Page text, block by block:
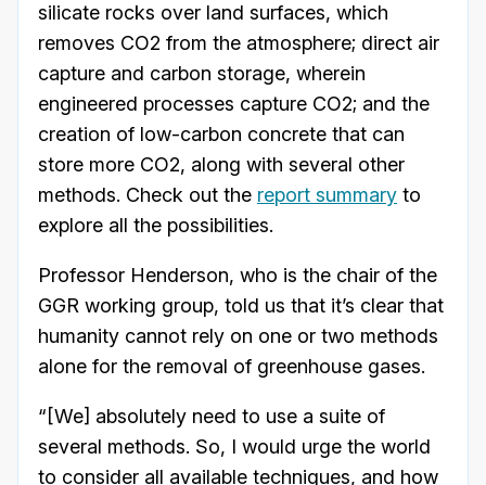
silicate rocks over land surfaces, which
removes CO2 from the atmosphere; direct air
capture and carbon storage, wherein
engineered processes capture CO2; and the
creation of low-carbon concrete that can
store more CO2, along with several other
methods. Check out the report summary to
explore all the possibilities.
Professor Henderson, who is the chair of the
GGR working group, told us that it’s clear that
humanity cannot rely on one or two methods
alone for the removal of greenhouse gases.
“[We] absolutely need to use a suite of
several methods. So, I would urge the world
to consider all available techniques, and how